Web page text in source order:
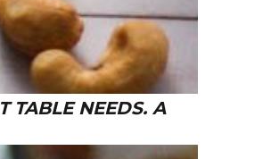
TABLE NEEDS. A